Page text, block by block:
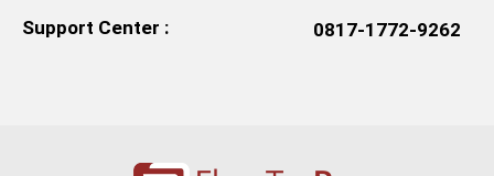
Support Center : 0817-1772-9262